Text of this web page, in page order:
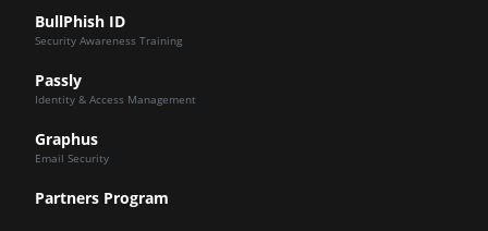
BullPhish ID
Security Awareness Training
Passly
Identity & Access Management
Graphus
Email Security
Partners Program